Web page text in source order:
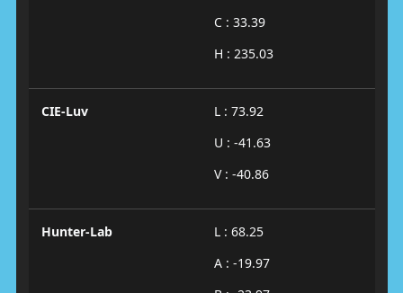
C : 33.39
H : 235.03
CIE-Luv
L : 73.92
U : -41.63
V : -40.86
Hunter-Lab
L : 68.25
A : -19.97